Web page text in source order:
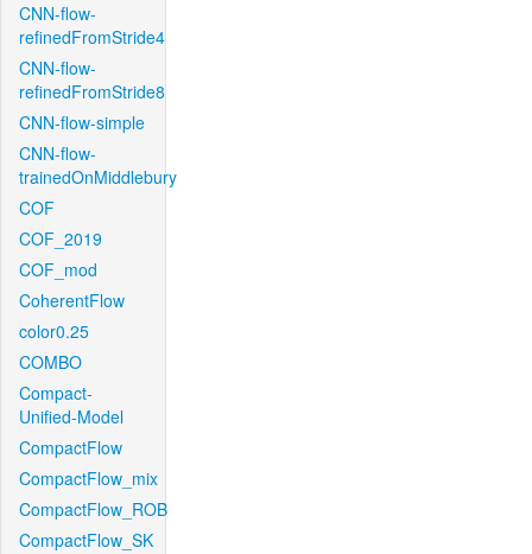
CNN-flow-
refinedFromStride4
CNN-flow-
refinedFromStride8
CNN-flow-simple
CNN-flow-
trainedOnMiddlebury
COF
COF_2019
COF_mod
CoherentFlow
color0.25
COMBO
Compact-
Unified-Model
CompactFlow
CompactFlow_mix
CompactFlow_ROB
CompactFlow_SK